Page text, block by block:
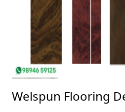
Welspun Flooring